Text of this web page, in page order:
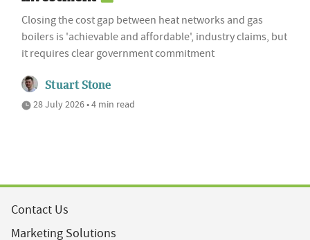
Closing the cost gap between heat networks and gas
boilers is 'achievable and affordable', industry claims, but
it requires clear government commitment
Stuart Stone
28 July 2026 • 4 min read
Contact Us
Marketing Solutions